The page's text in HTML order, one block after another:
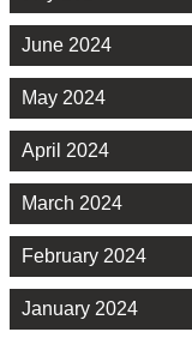
June 2024
May 2024
April 2024
March 2024
February 2024
January 2024